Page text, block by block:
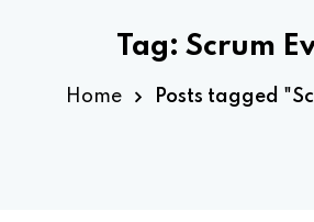
Tag: Scrum
Home Posts tagged